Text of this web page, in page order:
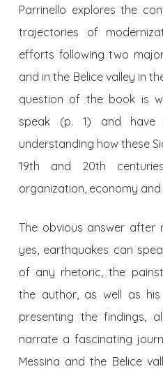
Parrinello explores the
trajectories of
efforts following two
and in the Belice valley in
question of the book is
speak (p. 1) and
understanding how these
19th and 20th
organization, economy and
The obvious answer
yes, earthquakes can
of any rhetoric, the
the author, as well as
presenting the findings,
narrate a fascinating
Messina and the Belice